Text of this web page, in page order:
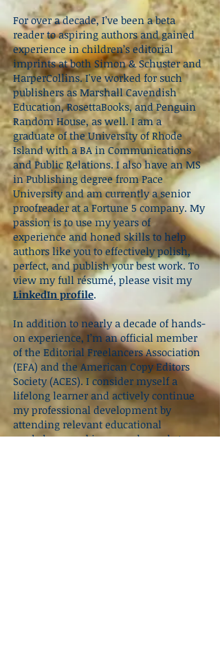
For over a decade, I’ve been a beta
reader to aspiring authors and gained
experience in children’s editorial
imprints at both Simon & Schuster and
HarperCollins. I've worked for such
publishers as Marshall Cavendish
Education, RosettaBooks, and Penguin
Random House, as well. I am a
graduate of the University of Rhode
Island with a BA in Communications
and Public Relations. I also have an MS
in Publishing degree from Pace
University and am currently a senior
proofreader at a Fortune 5 company. My
passion is to use my years of
experience and honed skills to help
authors like you to effectively polish,
perfect, and publish your best work. To
view my full résumé, please visit my
LinkedIn profile.
In addition to nearly a decade of hands-
on experience, I’m an official member
of the Editorial Freelancers Association
(EFA) and the American Copy Editors
Society (ACES). I consider myself a
lifelong learner and actively continue
my professional development by
attending relevant educational
workshops, webinars, and panels to